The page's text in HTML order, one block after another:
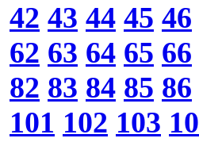
42 43 44 45 46
62 63 64 65 66
82 83 84 85 86
101 102 103